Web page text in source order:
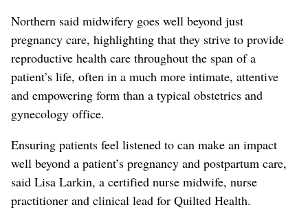
Northern said midwifery goes well beyond just
pregnancy care, highlighting that they strive to provide
reproductive health care throughout the span of a
patient’s life, often in a much more intimate, attentive
and empowering form than a typical obstetrics and
gynecology office.
Ensuring patients feel listened to can make an impact
well beyond a patient’s pregnancy and postpartum care,
said Lisa Larkin, a certified nurse midwife, nurse
practitioner and clinical lead for Quilted Health.